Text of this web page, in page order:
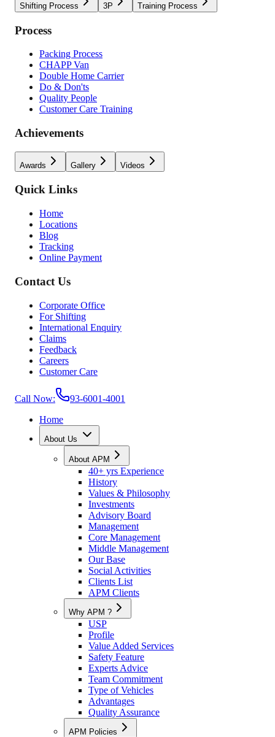
Shifting Process 3P Training Process
Process
Packing Process
CHAPP Van
Double Home Carrier
Do & Don'ts
Quality People
Customer Care Training
Achievements
Awards Gallery Videos
Quick Links
Home
Locations
Blog
Tracking
Online Payment
Contact Us
Corporate Office
For Shifting
International Enquiry
Claims
Feedback
Careers
Customer Care
Call Now:
93-6001-4001
Home
About Us
About APM
40+ yrs Experience
History
Values & Philosophy
Investments
Advisory Board
Management
Core Management
Middle Management
Our Base
Social Activities
Clients List
APM Clients
Why APM ?
USP
Profile
Value Added Services
Safety Feature
Experts Advice
Team Commitment
Type of Vehicles
Advantages
Quality Assurance
APM Policies